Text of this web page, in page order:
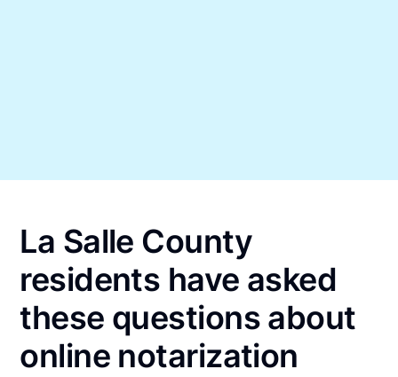
La Salle County
residents have asked
these questions about
online notarization